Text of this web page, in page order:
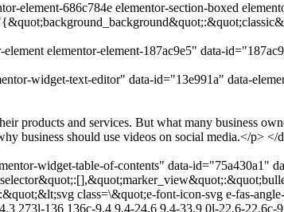
element-686c784e elementor-section-boxed
elementor-element-187ac9e5" data-
widget-text-editor" data-id="13e991a" data-
products and services. But what many business
business should use videos on social media.</p> </
widget-table-of-contents" data-id="75a430a1"
class=\&quot;e-font-icon-svg e-fas-
136 136c-9.4 9.4-24.6 9.4-33.9 0l-22.6-22.6c-